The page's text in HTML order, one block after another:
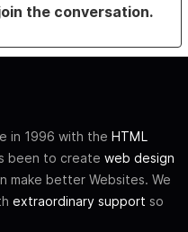
the conversation.
in 1996 with the HTML
been to create web design
make better Websites. We
extraordinary support so